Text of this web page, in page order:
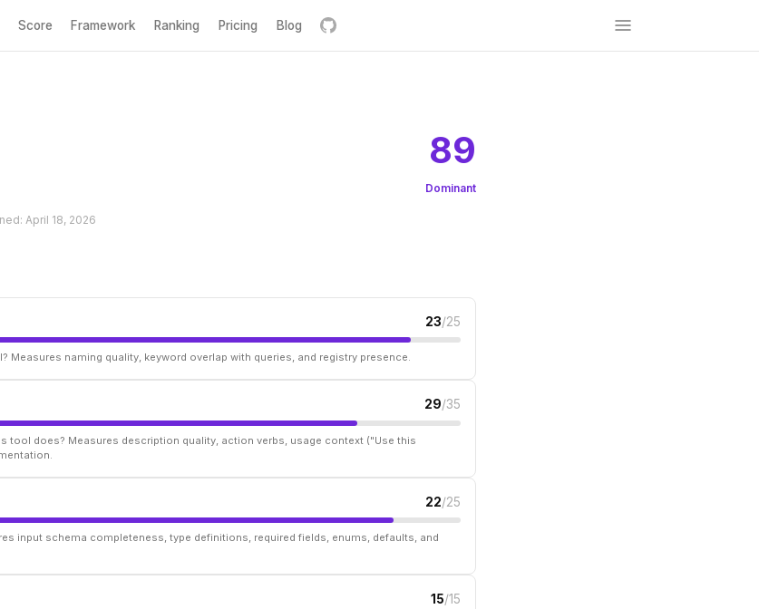
Score Framework Ranking Pricing Blog
89
Dominant
April 18, 2026
23/25
Measures naming quality, keyword overlap with queries, and registry presence.
29/35
tool does? Measures description quality, action verbs, usage context ("Use this
22/25
input schema completeness, type definitions, required fields, enums, defaults, and
15/15